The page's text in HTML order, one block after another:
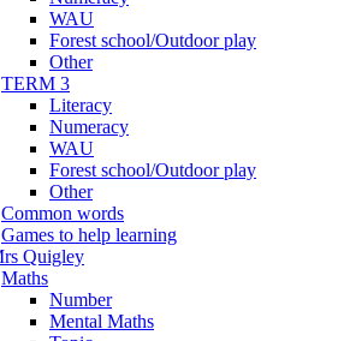
WAU
Forest school/Outdoor play
Other
TERM 3
Literacy
Numeracy
WAU
Forest school/Outdoor play
Other
Common words
Games to help learning
Quigley
Maths
Number
Mental Maths